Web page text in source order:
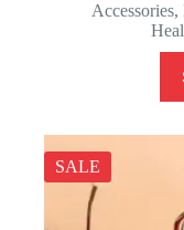
Accessories,
SALE